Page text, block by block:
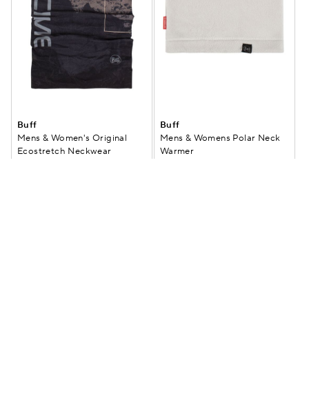
Buff
Mens & Women's Original
Ecostretch Neckwear
Buff
Mens & Womens Polar Neck
Warmer